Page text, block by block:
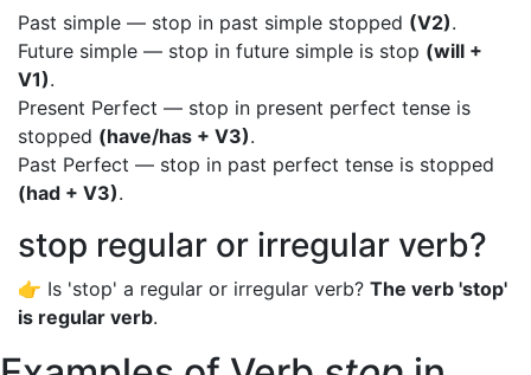
Past simple — stop in past simple stopped (V2).
Future simple — stop in future simple is stop (will +
V1).
Present Perfect — stop in present perfect tense is
stopped (have/has + V3).
Past Perfect — stop in past perfect tense is stopped
(had + V3).
stop regular or irregular verb?
👉 Is 'stop' a regular or irregular verb? The verb 'stop'
is regular verb.